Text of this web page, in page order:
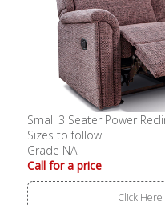
Small 3 Seater Power
Sizes to follow
Grade NA
Call for a price
Click